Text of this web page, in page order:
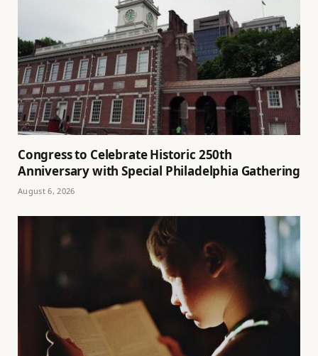
Congress to Celebrate Historic 250th
Anniversary with Special Philadelphia Gathering
August 6, 2026